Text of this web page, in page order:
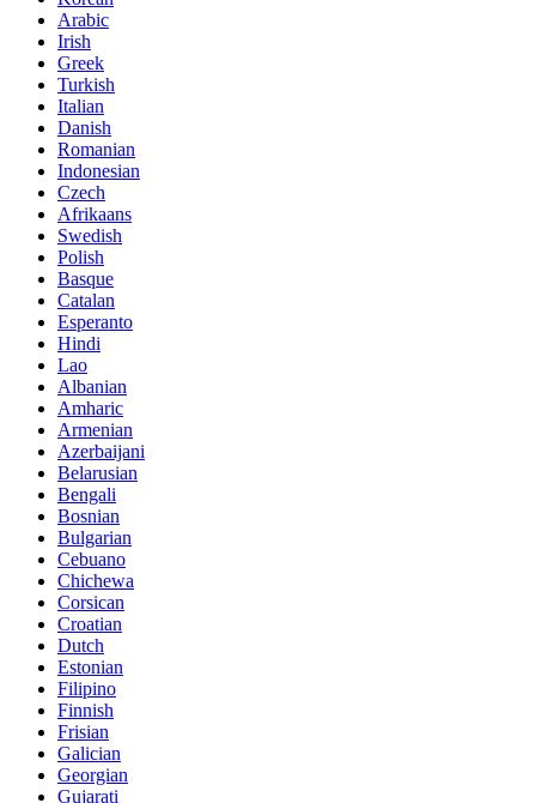
Arabic
Irish
Greek
Turkish
Italian
Danish
Romanian
Indonesian
Czech
Afrikaans
Swedish
Polish
Basque
Catalan
Esperanto
Hindi
Lao
Albanian
Amharic
Armenian
Azerbaijani
Belarusian
Bengali
Bosnian
Bulgarian
Cebuano
Chichewa
Corsican
Croatian
Dutch
Estonian
Filipino
Finnish
Frisian
Galician
Georgian
Gujarati